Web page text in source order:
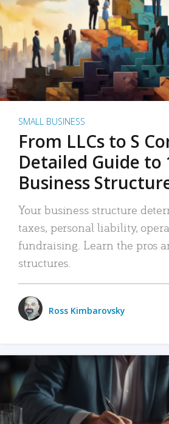
SMALL BUSINESS
From LLCs to S
Detailed Guide to
Business
Your business structure
taxes, personal liability,
fundraising. Learn the pros
structures.
Ross Kimbarovsky